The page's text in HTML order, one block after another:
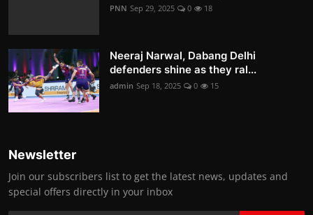
PNN Sep 29, 2025 0 18
Neeraj Narwal, Dabang Delhi
defenders shine as they ral...
admin Sep 18, 2025 0 15
Newsletter
Join our subscribers list to get the latest news, updates and
special offers directly in your inbox